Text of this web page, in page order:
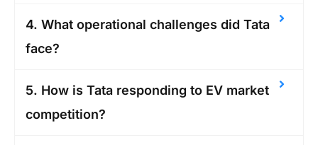
4. What operational challenges did Tata
face?
5. How is Tata responding to EV market
competition?